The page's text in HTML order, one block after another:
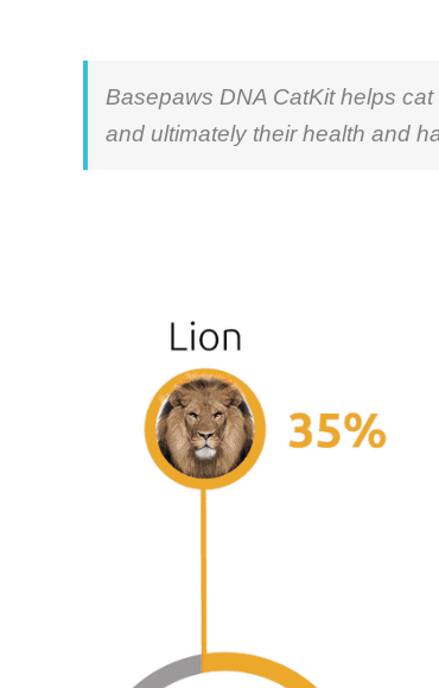
Basepaws DNA CatKit helps
and ultimately their health and